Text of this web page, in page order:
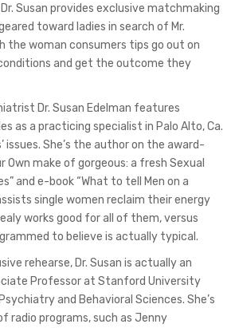
Susan provides exclusive matchmaking
toward ladies in search of Mr.
the woman consumers tips go out on
and get the outcome they
Dr. Susan Edelman features
as a practicing specialist in Palo Alto, Ca.
issues. She’s the author on the award-
Own make of gorgeous: a fresh Sexual
and e-book “What to tell Men on a
single women reclaim their energy
works good for all of them, versus
to believe is actually typical.
rehearse, Dr. Susan is actually an
Professor at Stanford University
and Behavioral Sciences. She’s
radio programs, such as Jenny